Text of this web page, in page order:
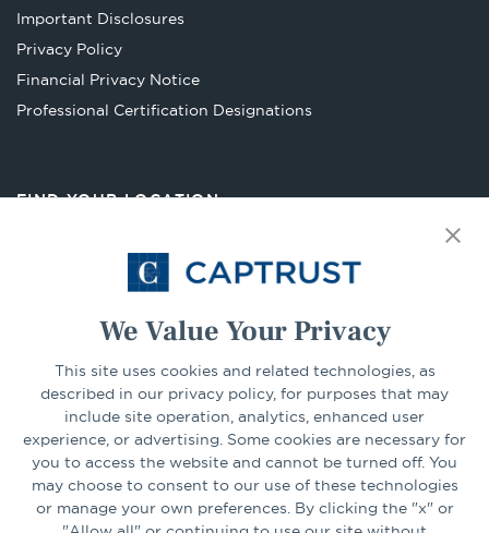
We Value Your Privacy
This site uses cookies and related technologies, as
described in our privacy policy, for purposes that may
include site operation, analytics, enhanced user
experience, or advertising. Some cookies are necessary for
you to access the website and cannot be turned off. You
may choose to consent to our use of these technologies
or manage your own preferences. By clicking the "x" or
tab
Important Disclosures
Privacy Policy
Financial Privacy Notice
Professional Certification Designations
FIND YOUR LOCATION
Select Your State Go
CONNECT
LinkedInFacebook